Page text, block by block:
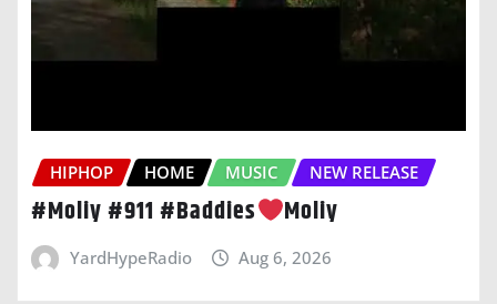
HIPHOP HOME MUSIC NEW RELEASE
#Moliy #911 #Baddies Moliy
YardHypeRadio Aug 6, 2026